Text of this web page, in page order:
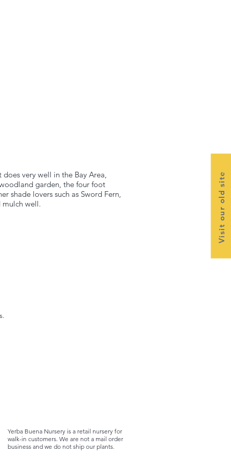
Visit our old site
very well in the Bay Area,
garden, the four foot
shade lovers such as Sword Fern,
mulch well.
Yerba Buena Nursery is a retail nursery for
walk-in customers. We are not a mail order
business and we do not ship our plants.